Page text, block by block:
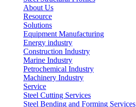
About Us
Resource
Solutions
Equipment Manufacturing
Energy industry
Construction Industry
Marine Industry
Petrochemical Industry
Machinery Industry
Service
Steel Cutting Services
Steel Bending and Forming Services